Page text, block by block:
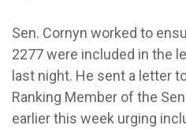
Sen. Cornyn worked to
2277 were included in the
last night. He sent a letter
Ranking Member of the
earlier this week urging